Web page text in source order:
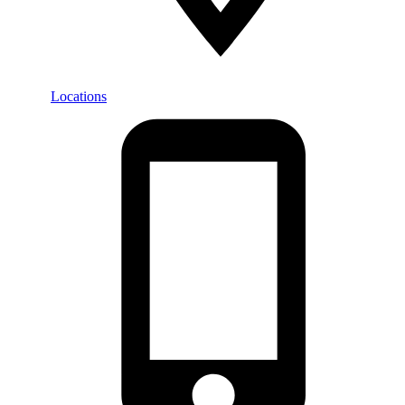
Locations